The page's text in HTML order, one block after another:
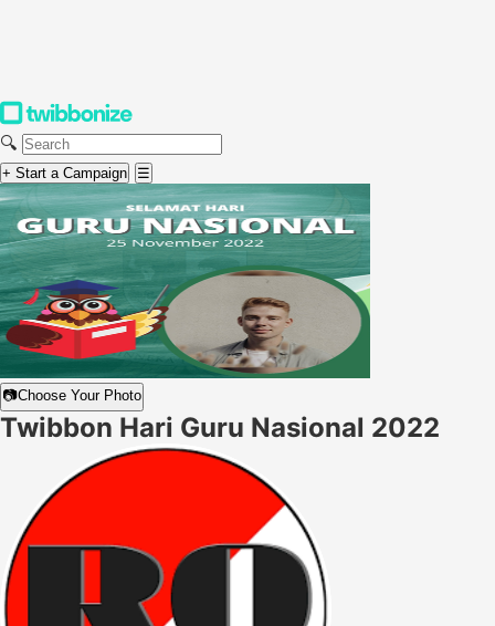
🔍
+ Start a Campaign ☰
📷Choose Your Photo
Twibbon Hari Guru Nasional 2022